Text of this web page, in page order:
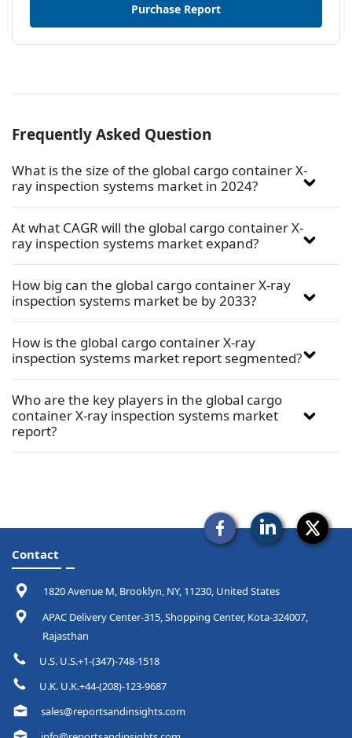
Frequently Asked Question
What is the size of the global cargo container X-
ray inspection systems market in 2024?
At what CAGR will the global cargo container X-
ray inspection systems market expand?
How big can the global cargo container X-ray
inspection systems market be by 2033?
How is the global cargo container X-ray
inspection systems market report segmented?
Who are the key players in the global cargo
container X-ray inspection systems market
report?
Purchase Report
Contact
1820 Avenue M, Brooklyn, NY, 11230, United States
APAC Delivery Center-315, Shopping Center, Kota-324007,
Rajasthan
U.S. U.S.+1-(347)-748-1518
U.K. U.K.+44-(208)-123-9687
sales@reportsandinsights.com